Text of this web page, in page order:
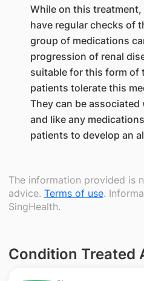
While on this
have regular checks of
group of medications
progression of renal
suitable for this form of
patients tolerate this
They can be
and like any
patients to develop an
The information provided is
advice. Terms of use.
SingHealth.
Condition Treated